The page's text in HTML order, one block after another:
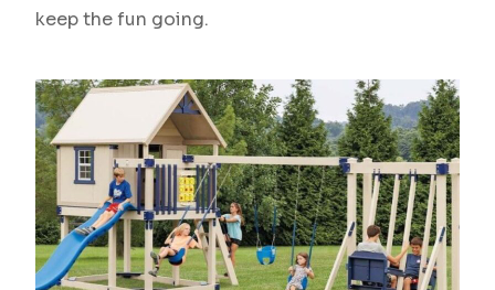
keep the fun going.